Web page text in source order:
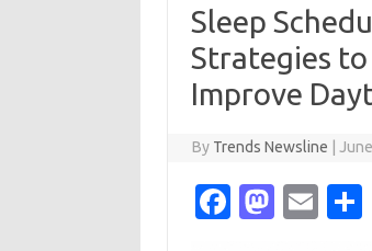
Sleep
Strategies
Improve
By Trends Newsline
Fa M
E